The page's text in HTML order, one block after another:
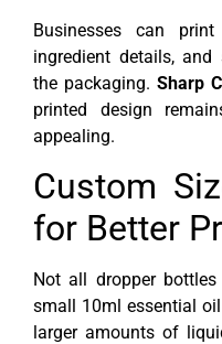
Businesses can
ingredient details,
the packaging. Sharp
printed design
appealing.
Custom
for Better
Not all dropper
small 10ml essential
larger amounts of